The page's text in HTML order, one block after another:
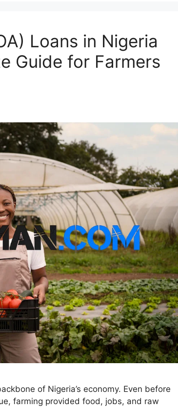
Loans in Nigeria
Guide for Farmers
of Nigeria’s economy. Even before
farming provided food, jobs, and raw